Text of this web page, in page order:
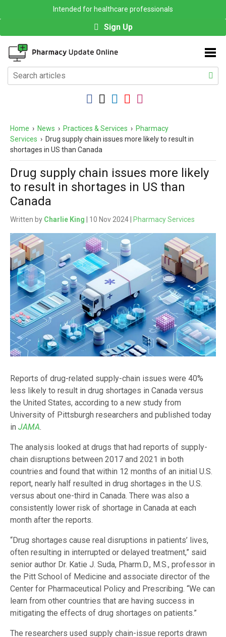
Intended for healthcare professionals
Sign Up
Home › News › Practices & Services › Pharmacy
Services › Drug supply chain issues more likely to result in
shortages in US than Canada
Drug supply chain issues more likely
to result in shortages in US than
Canada
Written by Charlie King | 10 Nov 2024 | Pharmacy Services
Reports of drug-related supply-chain issues were 40%
less likely to result in drug shortages in Canada versus
the United States, according to a new study from
University of Pittsburgh researchers and published today
in JAMA.
The analysis looked at drugs that had reports of supply-
chain disruptions between 2017 and 2021 in both
countries and found that within 12 months of an initial U.S.
report, nearly half resulted in drug shortages in the U.S.
versus about one-third in Canada. There was also a
consistently lower risk of shortage in Canada at each
month after the reports.
“Drug shortages cause real disruptions in patients’ lives,
often resulting in interrupted or delayed treatment,” said
senior author Dr. Katie J. Suda, Pharm.D., M.S., professor in
the Pitt School of Medicine and associate director of the
Center for Pharmaceutical Policy and Prescribing. “We can
learn from other countries that are having success in
mitigating the effects of drug shortages on patients.”
The researchers used supply chain-issue reports drawn